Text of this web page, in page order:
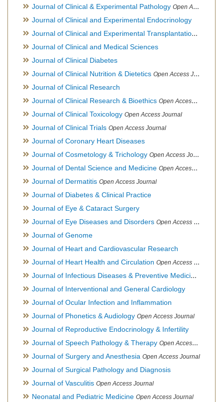
Journal of Clinical & Experimental Pathology Open Access Journal
Journal of Clinical and Experimental Endocrinology
Journal of Clinical and Experimental Transplantation
Journal of Clinical and Medical Sciences
Journal of Clinical Diabetes
Journal of Clinical Nutrition & Dietetics Open Access Journal
Journal of Clinical Research
Journal of Clinical Research & Bioethics Open Access Journal
Journal of Clinical Toxicology Open Access Journal
Journal of Clinical Trials Open Access Journal
Journal of Coronary Heart Diseases
Journal of Cosmetology & Trichology Open Access Journal
Journal of Dental Science and Medicine Open Access Journal
Journal of Dermatitis Open Access Journal
Journal of Diabetes & Clinical Practice
Journal of Eye & Cataract Surgery
Journal of Eye Diseases and Disorders Open Access Journal
Journal of Genome
Journal of Heart and Cardiovascular Research
Journal of Heart Health and Circulation Open Access Journal
Journal of Infectious Diseases & Preventive Medicine
Journal of Interventional and General Cardiology
Journal of Ocular Infection and Inflammation
Journal of Phonetics & Audiology Open Access Journal
Journal of Reproductive Endocrinology & Infertility
Journal of Speech Pathology & Therapy Open Access Journal
Journal of Surgery and Anesthesia Open Access Journal
Journal of Surgical Pathology and Diagnosis
Journal of Vasculitis Open Access Journal
Neonatal and Pediatric Medicine Open Access Journal